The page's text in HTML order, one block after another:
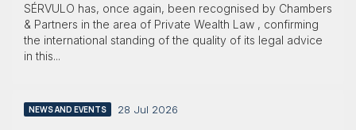
SÉRVULO has, once again, been recognised by Chambers
& Partners in the area of Private Wealth Law , confirming
the international standing of the quality of its legal advice
in this...
NEWS AND EVENTS 28 Jul 2026